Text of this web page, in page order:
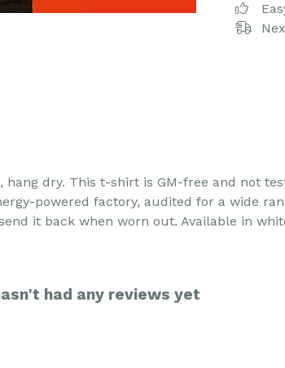
hang dry. This t-shirt is GM-free and not
powered factory, audited for a wide
it back when worn out. Available in
had any reviews yet